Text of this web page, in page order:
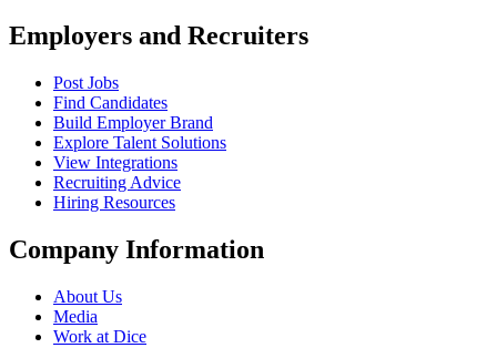
Employers and Recruiters
Post Jobs
Find Candidates
Build Employer Brand
Explore Talent Solutions
View Integrations
Recruiting Advice
Hiring Resources
Company Information
About Us
Media
Work at Dice